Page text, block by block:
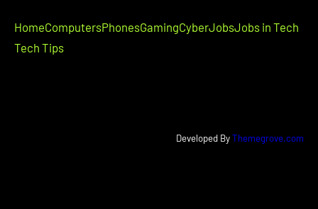
HomeComputersPhonesGamingCyberJobsJobs in Tech
Tech Tips
Developed ByThemegrove.com